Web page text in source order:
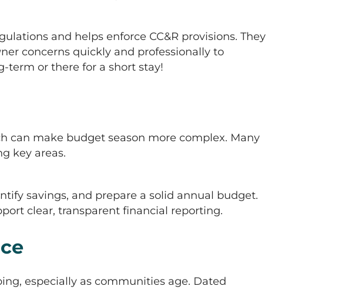
and helps enforce CC&R provisions. They
concerns quickly and professionally to
or there for a short stay!
can make budget season more complex. Many
key areas.
savings, and prepare a solid annual budget.
clear, transparent financial reporting.
especially as communities age. Dated